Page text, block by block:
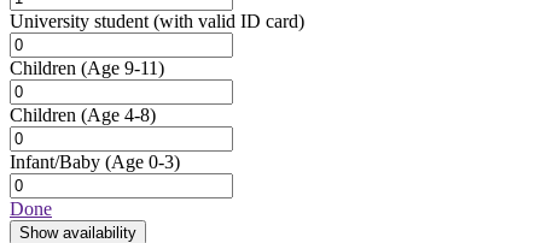
University student (with valid ID card)
Children (Age 9-11)
Children (Age 4-8)
Infant/Baby (Age 0-3)
Done
Show availability